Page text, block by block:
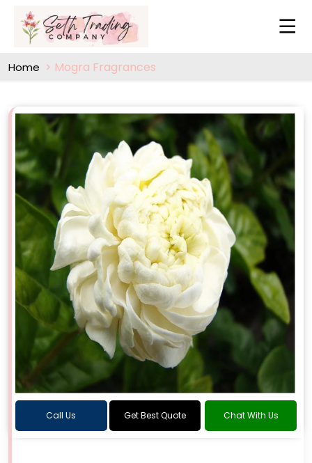
Home Mogra Fragrances
Call Us Get Best Quote Chat With Us